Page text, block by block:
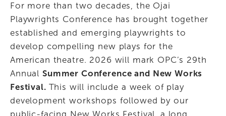
For more than two decades, the Ojai
Playwrights Conference has brought together
established and emerging playwrights to
develop compelling new plays for the
American theatre. 2026 will mark OPC’s 29th
Annual Summer Conference and New Works
Festival. This will include a week of play
development workshops followed by our